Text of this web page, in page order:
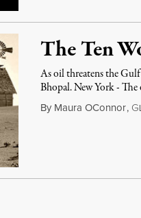
The Ten
As oil threatens the
Bhopal. New York -
By Maura OConnor, G